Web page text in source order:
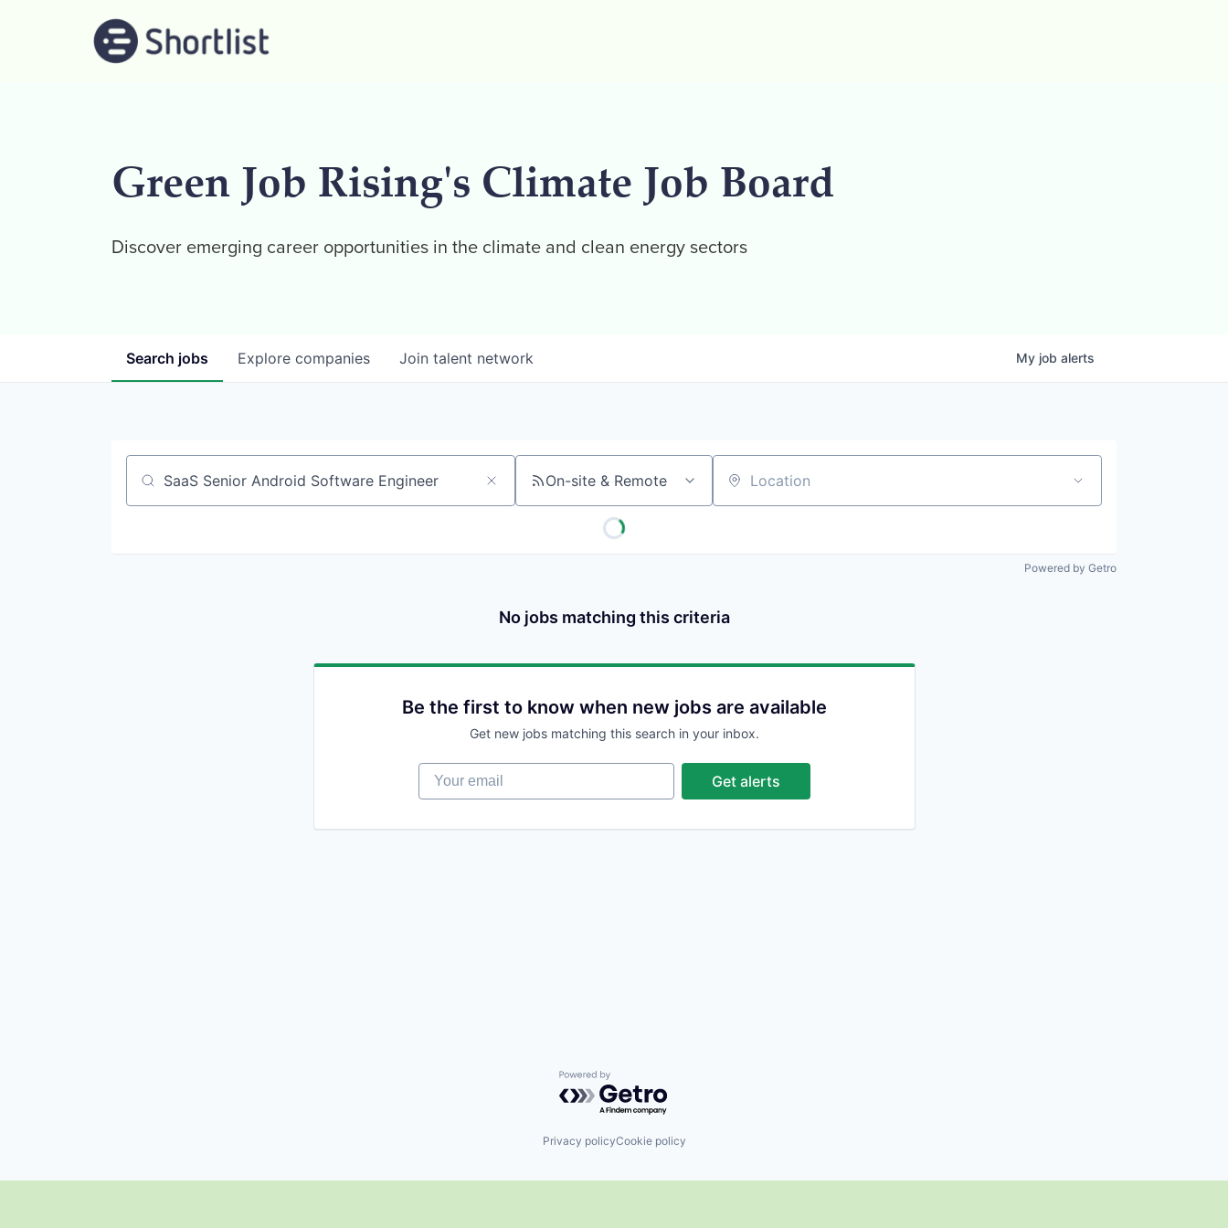
Green Job Rising's Climate Job Board
Discover emerging career opportunities in the climate and clean energy sectors
Search jobs Explore companies Join talent network My job alerts
Job title, company or keyword On-site & Remote Location
Powered by Getro
No jobs matching this criteria
Be the first to know when new jobs are available
Get new jobs matching this search in your inbox.
Your email
Get alerts
Powered by Getro.com
Privacy policyCookie policy